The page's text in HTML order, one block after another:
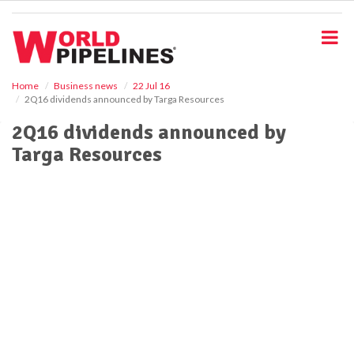
Home Business news
22 Jul 16
2Q16 dividends announced by Targa Resources
2Q16 dividends announced by
Targa Resources